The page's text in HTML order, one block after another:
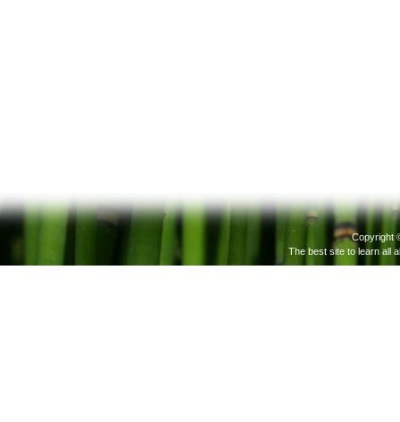
Copyright
The best site to learn all